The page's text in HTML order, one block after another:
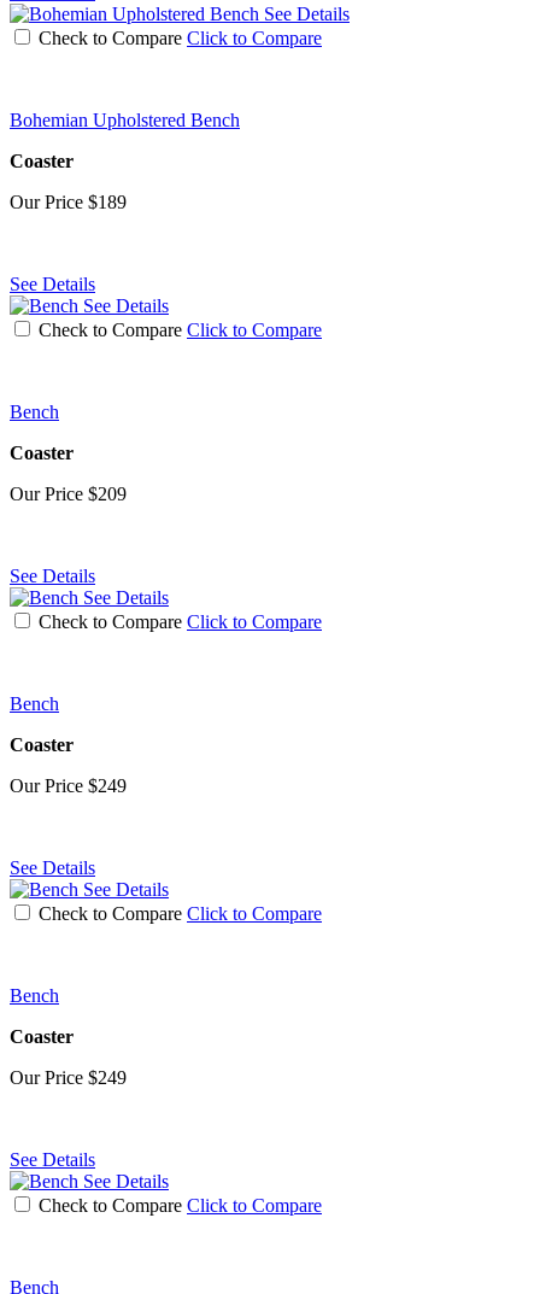
See Details
Check to Compare Click to Compare
Bohemian Upholstered Bench
Coaster
Our Price $189
See Details
See Details
Check to Compare Click to Compare
Bench
Coaster
Our Price $209
See Details
See Details
Check to Compare Click to Compare
Bench
Coaster
Our Price $249
See Details
See Details
Check to Compare Click to Compare
Bench
Coaster
Our Price $249
See Details
See Details
Check to Compare Click to Compare
Bench